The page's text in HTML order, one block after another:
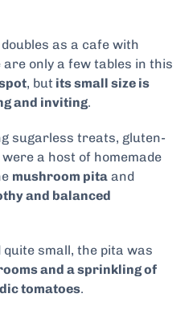
as a cafe with
only a few tables in this
, but its small size is
and inviting.
sugarless treats, gluten-
a host of homemade
mushroom pita and
and balanced
small, the pita was
and a sprinkling of
tomatoes.